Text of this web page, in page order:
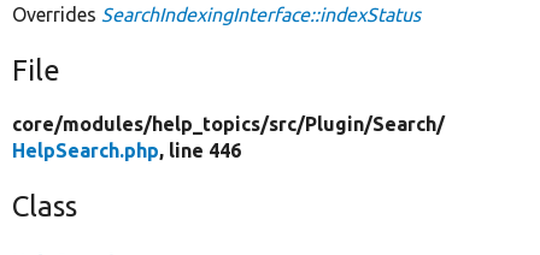
Overrides SearchIndexingInterface::indexStatus
File
core/modules/help_topics/src/Plugin/Search/
HelpSearch.php, line 446
Class